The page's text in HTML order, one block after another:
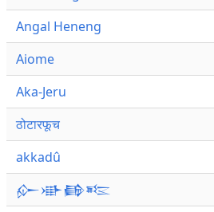
Angal Heneng
Aiome
Aka-Jeru
ठोटारफूच
akkadû
𒅎𒀝𒂵𒌈